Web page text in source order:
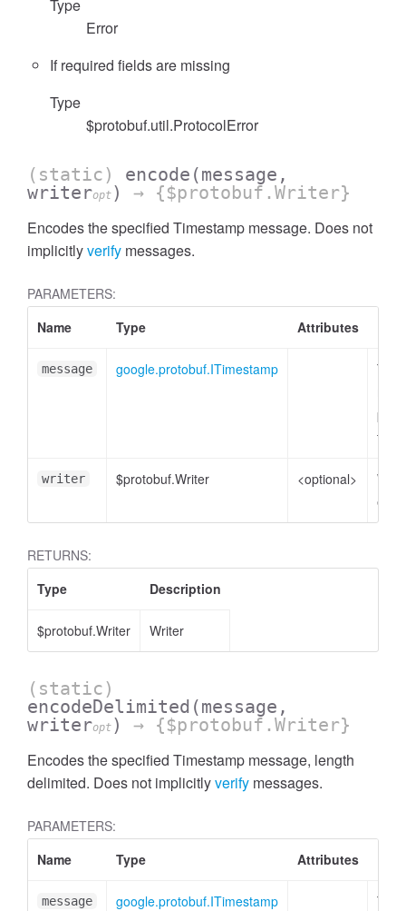
Type
Error
If required fields are missing
Type
$protobuf.util.ProtocolError
(static) encode (message,
writeropt ) → {$protobuf.Writer}
Encodes the specified Timestamp message. Does not
implicitlyverify messages.
PARAMETERS:
Name
Type Attributes
message google.protobuf.ITimestamp
to
writer $protobuf.Writer <optional>
RETURNS:
Type
Description
$protobuf.Writer Writer
(static)
encodeDelimited (message,
writeropt ) → {$protobuf.Writer}
Encodes the specified Timestamp message, length
delimited. Does not implicitlyverify messages.
PARAMETERS:
Name
Type Attributes
message google.protobuf.ITimestamp